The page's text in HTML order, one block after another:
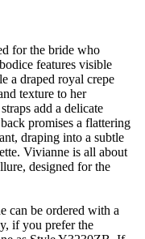
for the bride who
features visible
a draped royal crepe
texture to her
add a delicate
promises a flattering
draping into a subtle
Vivianne is all about
designed for the
can be ordered with a
if you prefer the